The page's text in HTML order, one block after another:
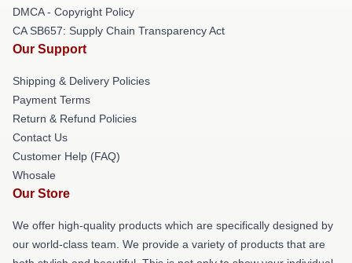
DMCA - Copyright Policy
CA SB657: Supply Chain Transparency Act
Our Support
Shipping & Delivery Policies
Payment Terms
Return & Refund Policies
Contact Us
Customer Help (FAQ)
Whosale
Our Store
We offer high-quality products which are specifically designed by
our world-class team. We provide a variety of products that are